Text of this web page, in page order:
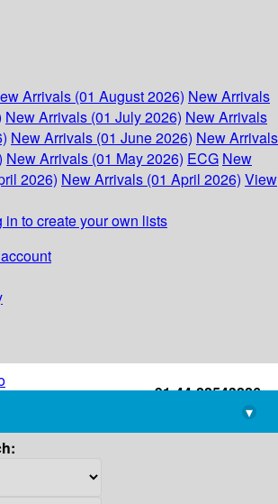
Arrivals (01 August 2026) New Arrivals
New Arrivals (01 July 2026) New Arrivals
New Arrivals (01 June 2026) New Arrivals
New Arrivals (01 May 2026) ECG New
2026) New Arrivals (01 April 2026) View
in to create your own lists
+91-44-22543226
library@imsc.res.in
▾